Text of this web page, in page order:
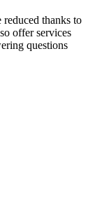
reduced thanks to
offer services
questions